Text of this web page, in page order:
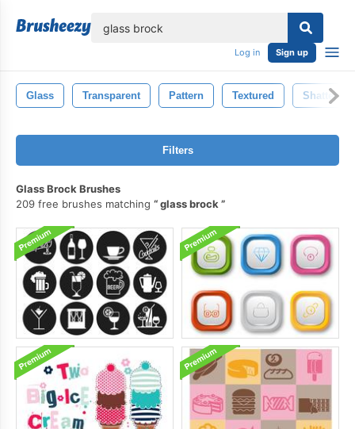
Log in Sign up
Glass Transparent Pattern Textured Shattered
Filters
Glass Brock Brushes
209 free brushes matching
glass brock